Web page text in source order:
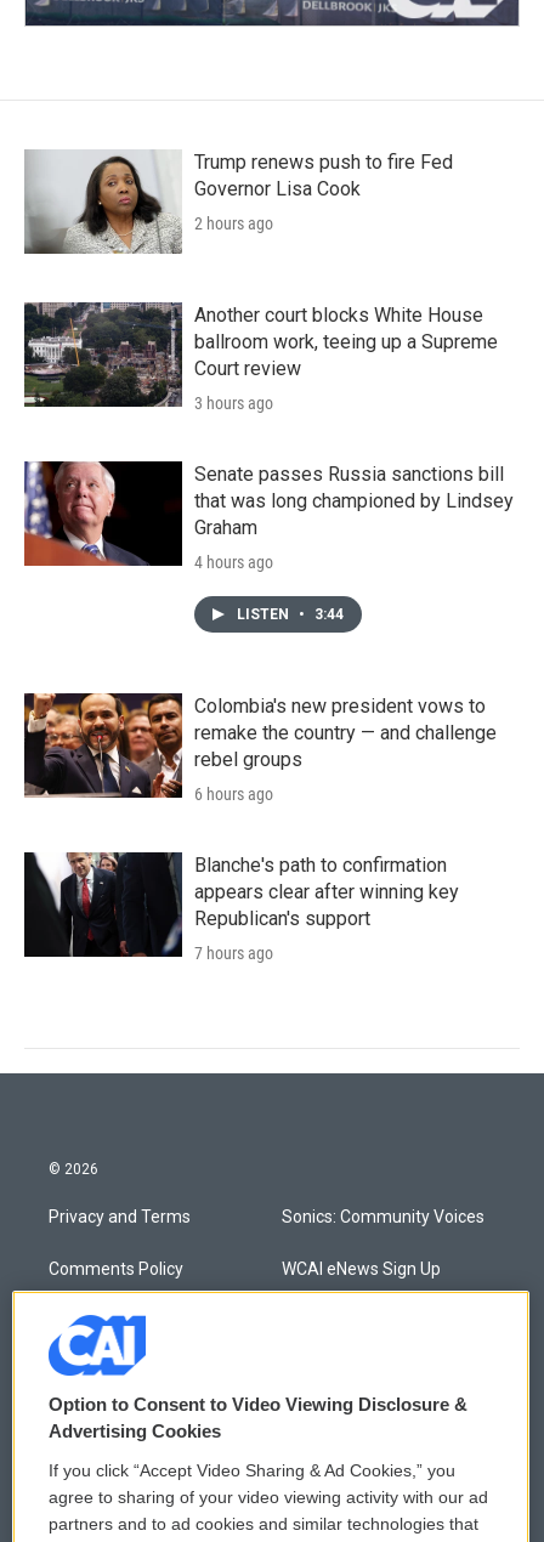
Trump renews push to fire Fed
Governor Lisa Cook
2 hours ago
Another court blocks White House
ballroom work, teeing up a Supreme
Court review
3 hours ago
Senate passes Russia sanctions bill
that was long championed by Lindsey
Graham
4 hours ago
LISTEN • 3:44
Colombia's new president vows to
remake the country — and challenge
rebel groups
6 hours ago
Blanche's path to confirmation
appears clear after winning key
Republican's support
7 hours ago
© 2026
Privacy and Terms
Comments Policy
Donor Privacy Policy
Contact Us
Membership
Reports and Filings
Employment
Sonics: Community Voices
WCAI eNews Sign Up
Public File Assistance
FCC Public Files
Option to Consent to Video Viewing Disclosure &
Advertising Cookies
If you click “Accept Video Sharing & Ad Cookies,” you
agree to sharing of your video viewing activity with our ad
partners and to ad cookies and similar technologies that